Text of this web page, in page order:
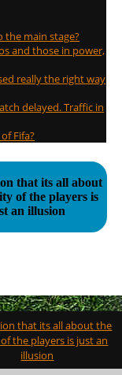
the main stage?
and those in power,
really the right way
delayed. Traffic in
Fifa?
that its all about
of the players is
an illusion
that its all about the
the players is just an
illusion